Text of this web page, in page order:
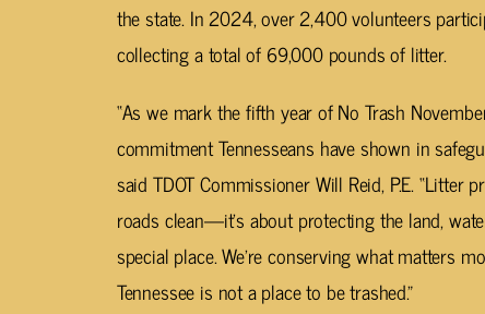
the state. In 2024, over 2,400 volunteers
collecting a total of 69,000 pounds of litter.
“As we mark the fifth year of No Trash
commitment Tennesseans have shown in
said TDOT Commissioner Will Reid, P.E. “Litter
roads clean—it’s about protecting the land,
special place. We’re conserving what
Tennessee is not a place to be trashed.”